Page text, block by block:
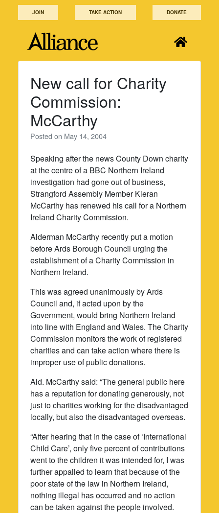
JOIN TAKE ACTION DONATE
New call for Charity
Commission:
McCarthy
Posted on May 14, 2004
Speaking after the news County Down charity
at the centre of a BBC Northern Ireland
investigation had gone out of business,
Strangford Assembly Member Kieran
McCarthy has renewed his call for a Northern
Ireland Charity Commission.
Alderman McCarthy recently put a motion
before Ards Borough Council urging the
establishment of a Charity Commission in
Northern Ireland.
This was agreed unanimously by Ards
Council and, if acted upon by the
Government, would bring Northern Ireland
into line with England and Wales. The Charity
Commission monitors the work of registered
charities and can take action where there is
improper use of public donations.
Ald. McCarthy said: “The general public here
has a reputation for donating generously, not
just to charities working for the disadvantaged
locally, but also the disadvantaged overseas.
“After hearing that in the case of ‘International
Child Care’, only five percent of contributions
went to the children it was intended for, I was
further appalled to learn that because of the
poor state of the law in Northern Ireland,
nothing illegal has occurred and no action
can be taken against the people involved.